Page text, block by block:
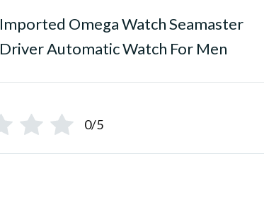
Imported Omega Watch Seamaster
Driver Automatic Watch For Men
0/5